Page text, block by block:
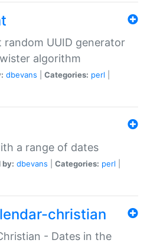
random UUID generator
algorithm
dbevans Categories: perl
a range of dates
by: dbevans Categories: perl
christian
- Dates in the